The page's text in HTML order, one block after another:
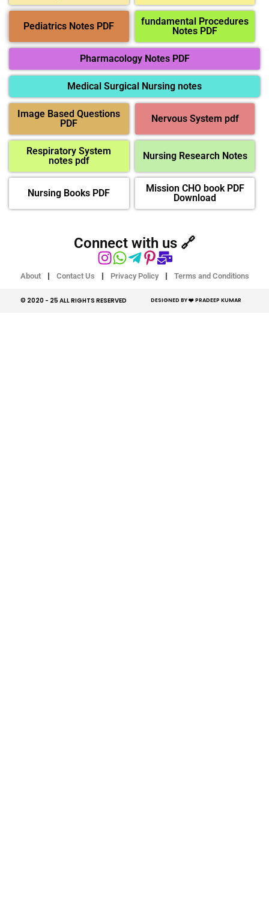
Pediatrics Notes PDF
fundamental Procedures
Notes PDF
Pharmacology Notes PDF
Medical Surgical Nursing notes
Image Based Questions
PDF
Nervous System pdf
Respiratory System
notes pdf
Nursing Research Notes
Nursing Books PDF
Mission CHO book PDF
Download
Connect with us 🔗
About Contact Us Privacy Policy Terms and Conditions
© 2020 - 25 ALL RIGHTS RESERVED​ DESIGNED BY ❤️ PRADEEP KUMAR